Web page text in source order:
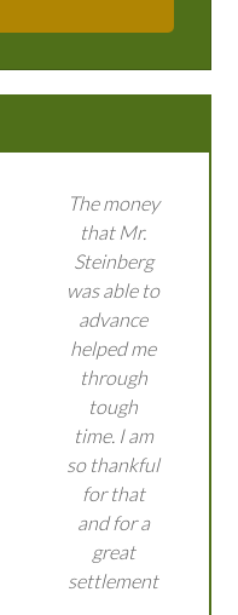
The money
that Mr.
Steinberg
was able to
advance
helped me
through
tough
time. I am
so thankful
for that
and for a
great
settlement